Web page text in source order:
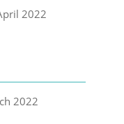
2022
2022